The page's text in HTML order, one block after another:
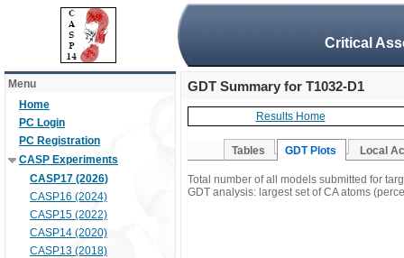
Critical
Menu
Home
PC Login
PC Registration
CASP Experiments
CASP17 (2026)
CASP16 (2024)
CASP15 (2022)
CASP14 (2020)
CASP13 (2018)
GDT Summary for T1032-D1
Results Home
Tables GDT Plots Local
Total number of all models submitted for
GDT analysis: largest set of CA atoms